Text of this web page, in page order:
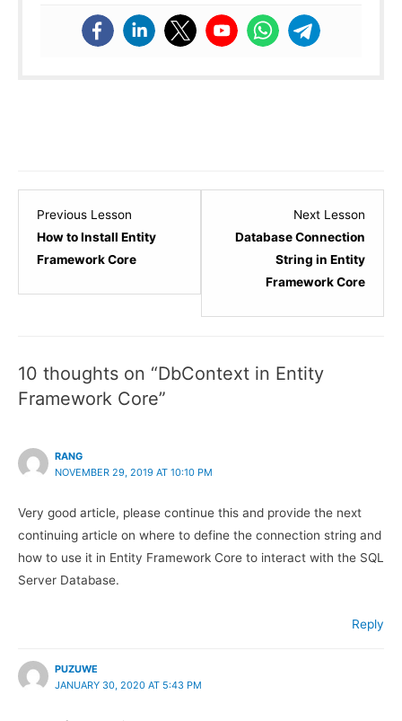
Previous Lesson
How to Install Entity
Framework Core
Next Lesson
Database Connection
String in Entity
Framework Core
4
within
10 thoughts on “DbContext in Entity
Framework Core”
RANG
NOVEMBER 29, 2019 AT 10:10 PM
Very good article, please continue this and provide the next
continuing article on where to define the connection string and
how to use it in Entity Framework Core to interact with the SQL
Server Database.
Reply
PUZUWE
JANUARY 30, 2020 AT 5:43 PM